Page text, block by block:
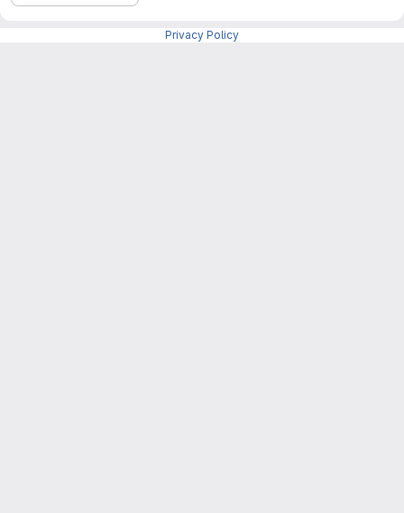
Privacy Policy